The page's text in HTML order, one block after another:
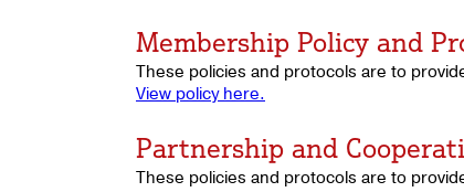
Membership Policy and
These policies and protocols are to
View policy here.
Partnership and
These policies and protocols are to